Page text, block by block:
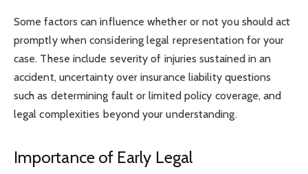
Some factors can influence whether or not you should act
promptly when considering legal representation for your
case. These include severity of injuries sustained in an
accident, uncertainty over insurance liability questions
such as determining fault or limited policy coverage, and
legal complexities beyond your understanding.
Importance of Early Legal